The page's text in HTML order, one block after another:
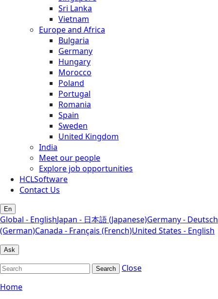
Sri Lanka
Vietnam
Europe and Africa
Bulgaria
Germany
Hungary
Morocco
Poland
Portugal
Romania
Spain
Sweden
United Kingdom
India
Meet our people
Explore job opportunities
HCLSoftware
Contact Us
En
Global - EnglishJapan - 日本語 (Japanese)Germany - Deutsch
(German)Canada - Français (French)United States - English
Ask
Search
Close
Home